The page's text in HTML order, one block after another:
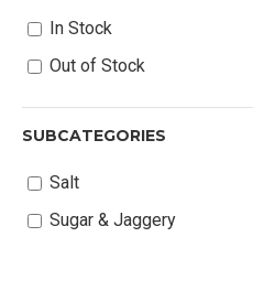
SUBCATEGORIES
Salt
Sugar & Jaggery
In Stock
Out of Stock